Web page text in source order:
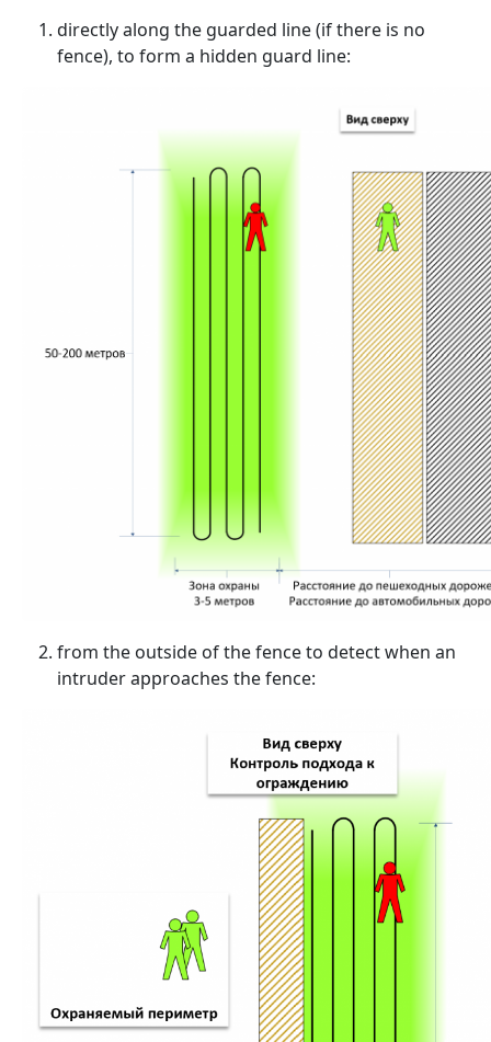
directly along the guarded line (if there is no
fence), to form a hidden guard line:
from the outside of the fence to detect when an
intruder approaches the fence: